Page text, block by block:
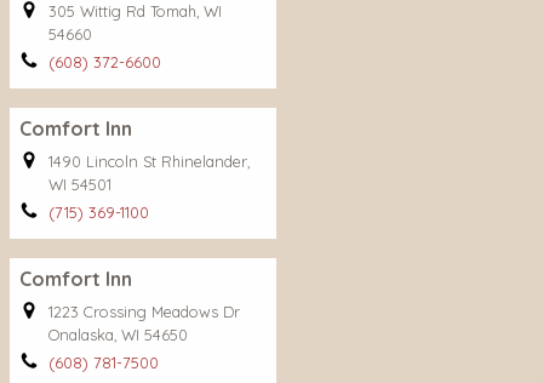
305 Wittig Rd Tomah, WI
54660
(608) 372-6600
Comfort Inn
1490 Lincoln St Rhinelander,
WI 54501
(715) 369-1100
Comfort Inn
1223 Crossing Meadows Dr
Onalaska, WI 54650
(608) 781-7500